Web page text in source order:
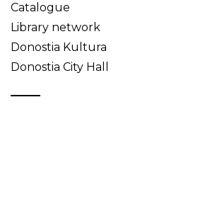
Catalogue
Library network
Donostia Kultura
Donostia City Hall